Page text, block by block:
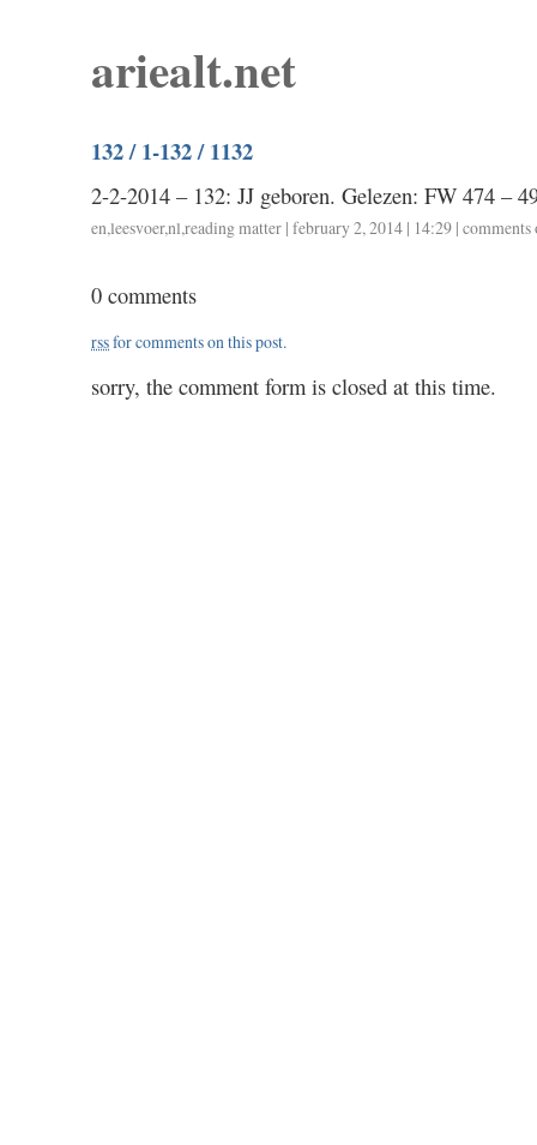
ariealt.net
132 / 1-132 / 1132
2-2-2014 – 132: JJ geboren. Gelezen: FW 474 –
en,leesvoer,nl,reading matter | february 2, 2014 | 14:29 | comments
0 comments
rssfor comments on this post.
sorry, the comment form is closed at this time.